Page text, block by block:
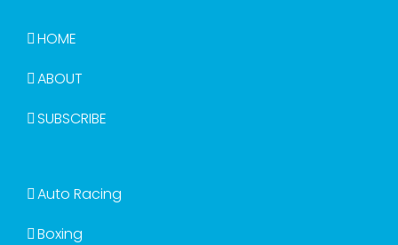
HOME
ABOUT
SUBSCRIBE
Auto Racing
Boxing